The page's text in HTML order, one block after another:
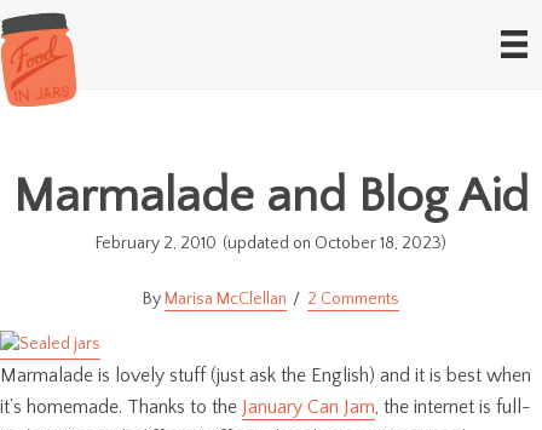
Marmalade and Blog Aid
February 2, 2010 (updated on October 18, 2023)
Marisa McClellan 2 Comments
Marmalade is lovely stuff (just ask the English) and it is best when
it’s homemade. Thanks to the January Can Jam, the internet is full-